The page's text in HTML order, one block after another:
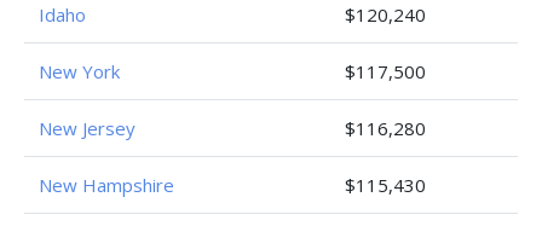
Idaho $120,240
New York $117,500
New Jersey $116,280
New Hampshire $115,430